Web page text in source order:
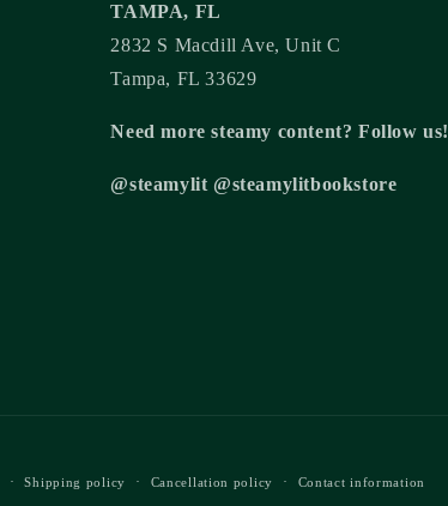
TAMPA, FL
2832 S Macdill Ave, Unit C
Tampa, FL 33629
Need more steamy content? Follow us!
@steamylit @steamylitbookstore
Shipping policy Cancellation policy Contact information